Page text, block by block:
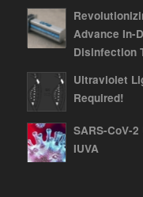
Advance In-
Disinfection
Ultraviolet
Required!
SARS-CoV-
IUVA